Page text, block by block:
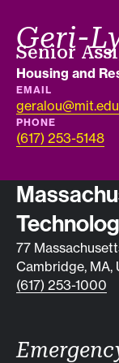
Geri-
Job title
Senior
Department
Housing and
EMAIL
geralou@mit.edu
PHONE
(617) 253-5148
Contact
77
Cambridge, MA,
(617) 253-1000